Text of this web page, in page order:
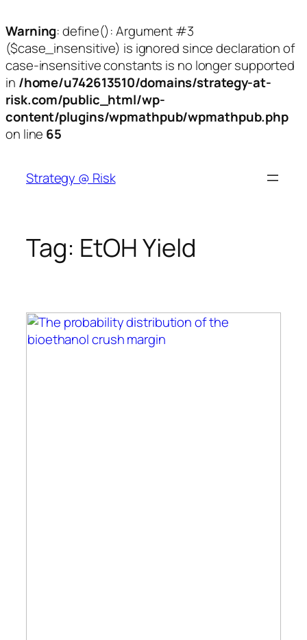
Warning: define(): Argument #3
($case_insensitive) is ignored since declaration of
case-insensitive constants is no longer supported
in /home/u742613510/domains/strategy-at-
risk.com/public_html/wp-
content/plugins/wpmathpub/wpmathpub.php
on line 65
content
Strategy @ Risk
Tag: EtOH Yield